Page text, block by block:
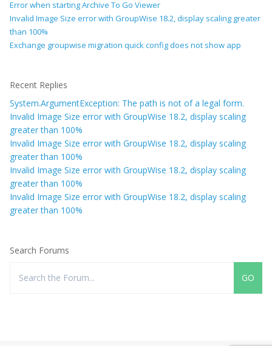
Error when starting Archive To Go Viewer
Invalid Image Size error with GroupWise 18.2, display scaling greater
than 100%
Exchange groupwise migration quick config does not show app
Recent Replies
System.ArgumentException: The path is not of a legal form.
Invalid Image Size error with GroupWise 18.2, display scaling
greater than 100%
Invalid Image Size error with GroupWise 18.2, display scaling
greater than 100%
Invalid Image Size error with GroupWise 18.2, display scaling
greater than 100%
Invalid Image Size error with GroupWise 18.2, display scaling
greater than 100%
Search Forums